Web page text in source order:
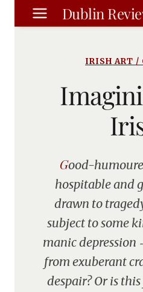
Skip
to
Dublin
IRISH ART /
Good-humoured, charming,
hospitable and
drawn to
subject to some
manic
from exuberant
despair? Or is